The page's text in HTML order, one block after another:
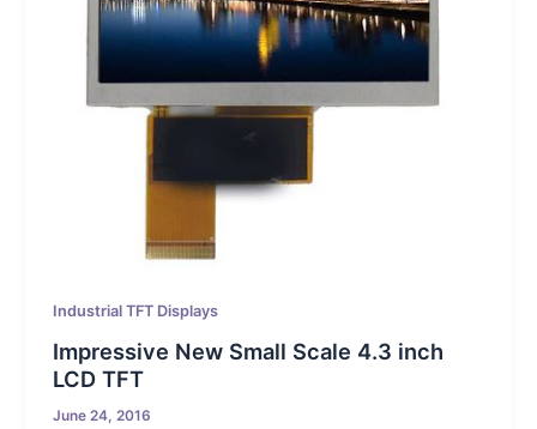
Industrial TFT Displays
Impressive New Small Scale 4.3 inch
LCD TFT
June 24, 2016